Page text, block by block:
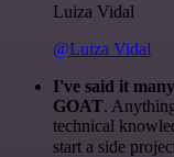
Luiza Vidal
@Luiza Vidal
I've said it
GOAT.
technical
start a side